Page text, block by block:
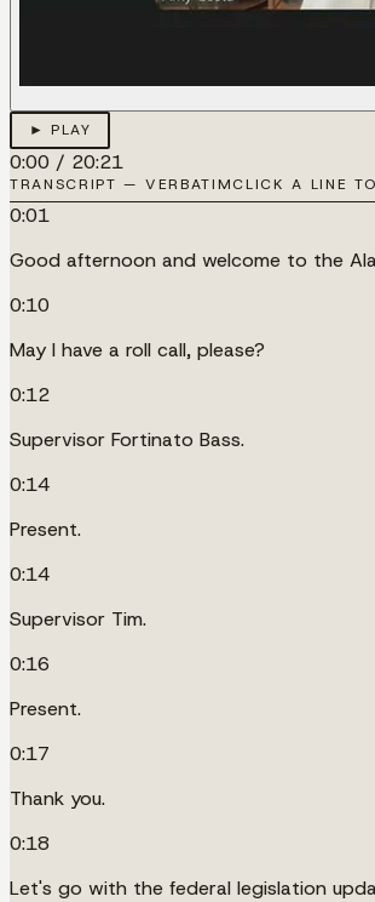
► PLAY
0:00 / 20:21
TRANSCRIPT — VERBATIMCLICK A LINE
0:01
Good afternoon and welcome to the
0:10
May I have a roll call, please?
0:12
Supervisor Fortinato Bass.
0:14
Present.
0:14
Supervisor Tim.
0:16
Present.
0:17
Thank you.
0:18
Let's go with the federal legislation